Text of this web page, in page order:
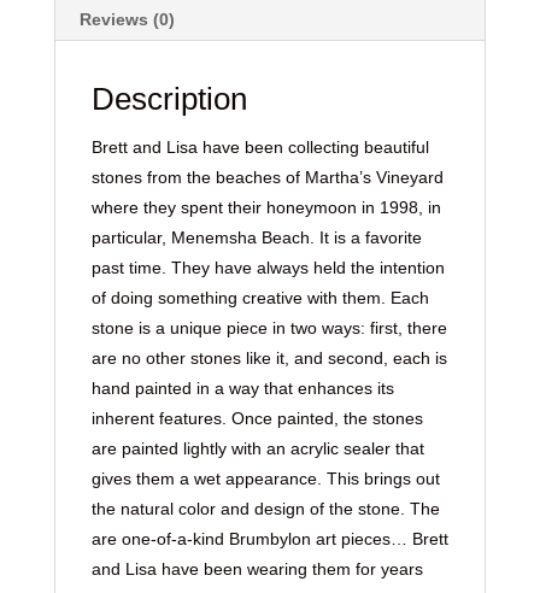
Reviews (0)
Description
Brett and Lisa have been collecting beautiful
stones from the beaches of Martha’s Vineyard
where they spent their honeymoon in 1998, in
particular, Menemsha Beach. It is a favorite
past time. They have always held the intention
of doing something creative with them. Each
stone is a unique piece in two ways: first, there
are no other stones like it, and second, each is
hand painted in a way that enhances its
inherent features. Once painted, the stones
are painted lightly with an acrylic sealer that
gives them a wet appearance. This brings out
the natural color and design of the stone. The
are one-of-a-kind Brumbylon art pieces… Brett
and Lisa have been wearing them for years